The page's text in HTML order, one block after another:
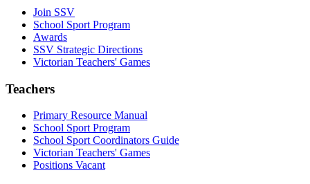
Join SSV
School Sport Program
Awards
SSV Strategic Directions
Victorian Teachers' Games
Teachers
Primary Resource Manual
School Sport Program
School Sport Coordinators Guide
Victorian Teachers' Games
Positions Vacant